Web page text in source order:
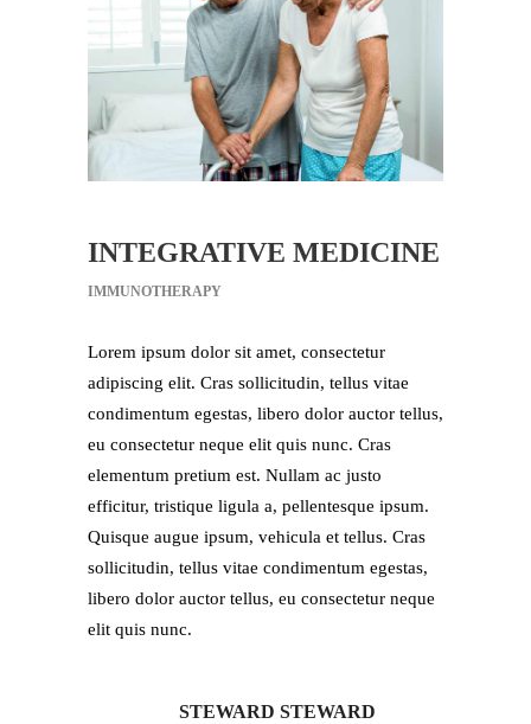
INTEGRATIVE MEDICINE
IMMUNOTHERAPY
Lorem ipsum dolor sit amet, consectetur
adipiscing elit. Cras sollicitudin, tellus vitae
condimentum egestas, libero dolor auctor tellus,
eu consectetur neque elit quis nunc. Cras
elementum pretium est. Nullam ac justo
efficitur, tristique ligula a, pellentesque ipsum.
Quisque augue ipsum, vehicula et tellus. Cras
sollicitudin, tellus vitae condimentum egestas,
libero dolor auctor tellus, eu consectetur neque
elit quis nunc.
STEWARD STEWARD